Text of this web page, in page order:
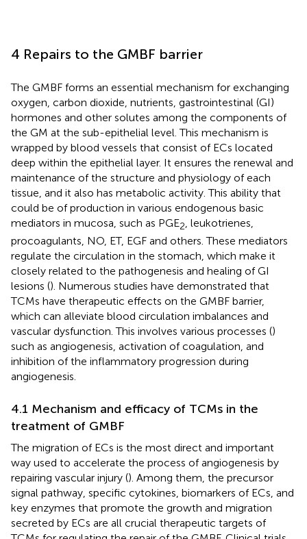
4 Repairs to the GMBF barrier
The GMBF forms an essential mechanism for exchanging
oxygen, carbon dioxide, nutrients, gastrointestinal (GI)
hormones and other solutes among the components of
the GM at the sub-epithelial level. This mechanism is
wrapped by blood vessels that consist of ECs located
deep within the epithelial layer. It ensures the renewal and
maintenance of the structure and physiology of each
tissue, and it also has metabolic activity. This ability that
could be of production in various endogenous basic
mediators in mucosa, such as PGE2 , leukotrienes,
procoagulants, NO, ET, EGF and others. These mediators
regulate the circulation in the stomach, which make it
closely related to the pathogenesis and healing of GI
lesions (). Numerous studies have demonstrated that
TCMs have therapeutic effects on the GMBF barrier,
which can alleviate blood circulation imbalances and
vascular dysfunction. This involves various processes ()
such as angiogenesis, activation of coagulation, and
inhibition of the inflammatory progression during
angiogenesis.
4.1 Mechanism and efficacy of TCMs in the
treatment of GMBF
The migration of ECs is the most direct and important
way used to accelerate the process of angiogenesis by
repairing vascular injury (). Among them, the precursor
signal pathway, specific cytokines, biomarkers of ECs, and
key enzymes that promote the growth and migration
secreted by ECs are all crucial therapeutic targets of